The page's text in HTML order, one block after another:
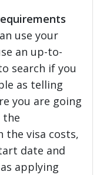
use your
an up-to-
search if you
as telling
you are going
the
the visa costs,
date and
applying